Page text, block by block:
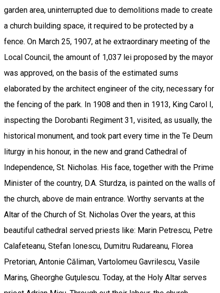
garden area, uninterrupted due to demolitions made to create
a church building space, it required to be protected by a
fence. On March 25, 1907, at he extraordinary meeting of the
Local Council, the amount of 1,037 lei proposed by the mayor
was approved, on the basis of the estimated sums
elaborated by the architect engineer of the city, necessary for
the fencing of the park. In 1908 and then in 1913, King Carol I,
inspecting the Dorobanti Regiment 31, visited, as usually, the
historical monument, and took part every time in the Te Deum
liturgy in his honour, in the new and grand Cathedral of
Independence, St. Nicholas. His face, together with the Prime
Minister of the country, D.A. Sturdza, is painted on the walls of
the church, above de main entrance. Worthy servants at the
Altar of the Church of St. Nicholas Over the years, at this
beautiful cathedral served priests like: Marin Petrescu, Petre
Calafeteanu, Stefan Ionescu, Dumitru Rudareanu, Florea
Pretorian, Antonie Căliman, Vartolomeu Gavrilescu, Vasile
Marinş, Gheorghe Guţulescu. Today, at the Holy Altar serves